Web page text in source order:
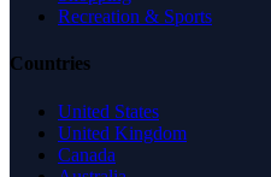
Recreation & Sports
Countries
United States
United Kingdom
Canada